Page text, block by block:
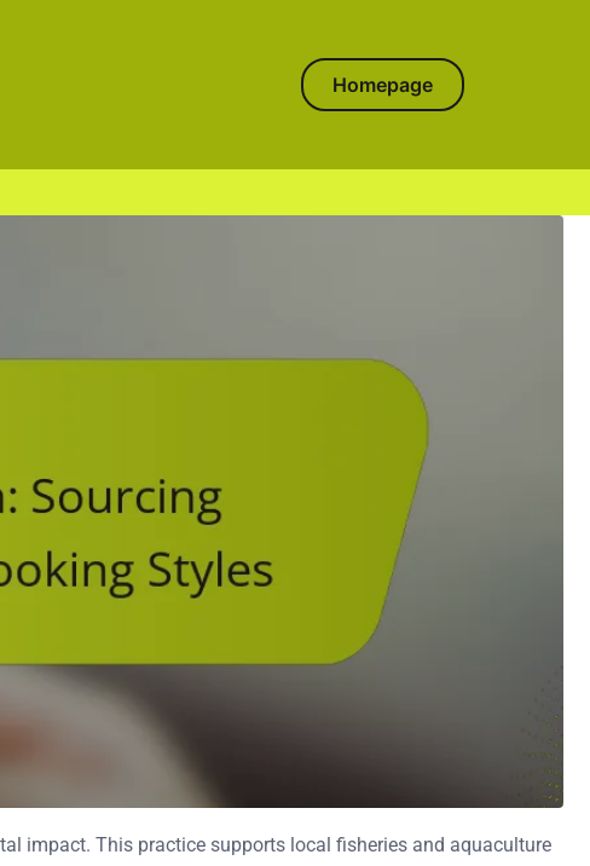
Homepage
impact. This practice supports local fisheries and aquaculture